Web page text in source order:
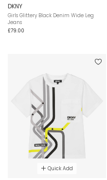
DKNY
Girls Glittery Black Denim Wide Leg
Jeans
£79.00
Quick Add